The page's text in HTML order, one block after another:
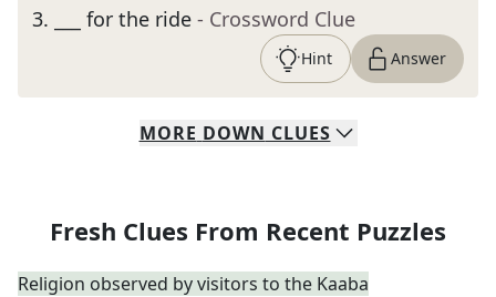
3. ___ for the ride - Crossword Clue
Hint Answer
MORE DOWN CLUES
Fresh Clues From Recent Puzzles
Religion observed by visitors to the Kaaba